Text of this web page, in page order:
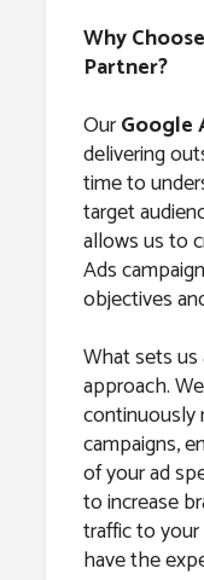
Why
Partner?
OurGoogle
delivering
time to
target
allows us to
Ads
objectives
What sets
approach.
continuously
campaigns,
of your ad
to increase
traffic to
have the